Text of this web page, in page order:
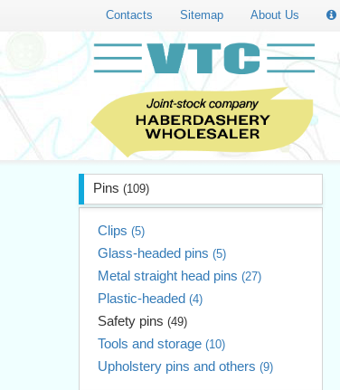
Contacts Sitemap About Us
Pins (109)
Clips (5)
Glass-headed pins (5)
Metal straight head pins (27)
Plastic-headed (4)
Safety pins (49)
Tools and storage (10)
Upholstery pins and others (9)